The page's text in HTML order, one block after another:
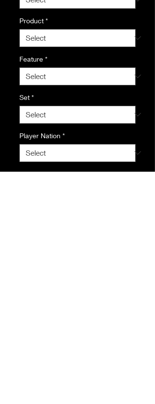
Product *
Feature *
Set *
Player Nation *
Quantity *